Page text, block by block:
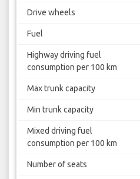
Drive wheels
Fuel
Highway driving fuel
consumption per 100 km
Max trunk capacity
Min trunk capacity
Mixed driving fuel
consumption per 100 km
Number of seats